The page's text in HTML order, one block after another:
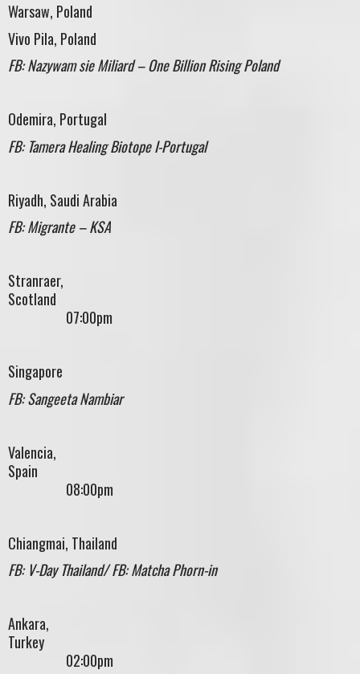
Warsaw, Poland
Vivo Pila, Poland
FB: Nazywam sie Miliard – One Billion Rising Poland
Odemira, Portugal
FB: Tamera Healing Biotope I-Portugal
Riyadh, Saudi Arabia
FB: Migrante – KSA
Stranraer,
Scotland
07:00pm
Singapore
FB: Sangeeta Nambiar
Valencia,
Spain
08:00pm
Chiangmai, Thailand
FB: V-Day Thailand/ FB: Matcha Phorn-in
Ankara,
02:00pm